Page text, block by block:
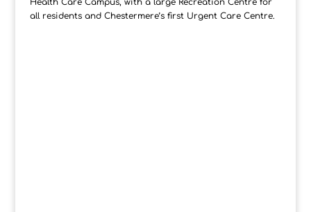
Health Care Campus, with a large Recreation Centre for
all residents and Chestermere’s first Urgent Care Centre.